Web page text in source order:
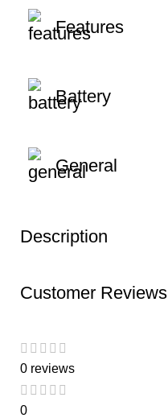
Description
Features
Battery
General
Customer Reviews
0 reviews
0